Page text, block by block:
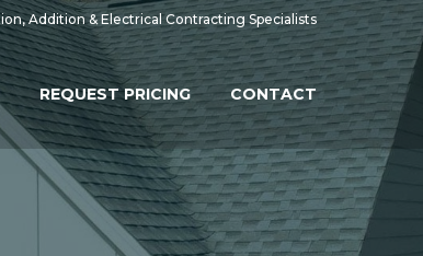
Addition & Electrical Contracting Specialists
REQUEST PRICING CONTACT